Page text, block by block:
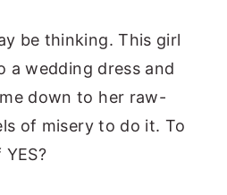
be thinking. This girl
wedding dress and
down to her raw-
of misery to do it. To